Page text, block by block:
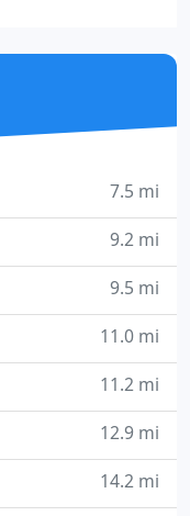
cost effective to
it.
7.5 mi
9.2 mi
9.5 mi
11.0 mi
11.2 mi
12.9 mi
14.2 mi